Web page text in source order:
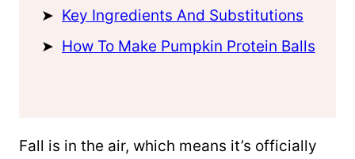
Key Ingredients And Substitutions
How To Make Pumpkin Protein Balls
Fall is in the air, which means it’s officially